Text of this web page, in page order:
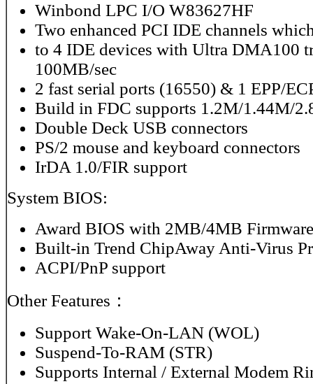
Winbond LPC I/O W83627HF
Two enhanced PCI IDE channels
to 4 IDE devices with Ultra DMA100
100MB/sec
2 fast serial ports (16550) & 1 EPP/
Build in FDC supports 1.2M/1.44M/
Double Deck USB connectors
PS/2 mouse and keyboard connectors
IrDA 1.0/FIR support
System BIOS:
Award BIOS with 2MB/4MB
Built-in Trend ChipAway Anti-Virus
ACPI/PnP support
Other Features：
Support Wake-On-LAN (WOL)
Suspend-To-RAM (STR)
Supports Internal / External Modem